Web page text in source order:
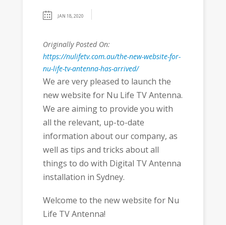
JAN 18, 2020
Originally Posted On:
https://nulifetv.com.au/the-new-website-for-
nu-life-tv-antenna-has-arrived/
We are very pleased to launch the
new website for Nu Life TV Antenna.
We are aiming to provide you with
all the relevant, up-to-date
information about our company, as
well as tips and tricks about all
things to do with Digital TV Antenna
installation in Sydney.
Welcome to the new website for Nu
Life TV Antenna!